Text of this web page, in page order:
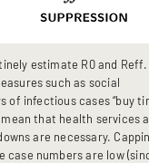
estimate R0 and Reff.
such as social
of infectious cases “buy
that health services
are necessary.
case numbers are low